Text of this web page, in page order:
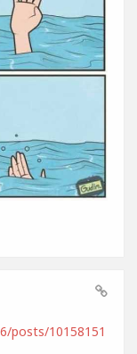
posts/10158151